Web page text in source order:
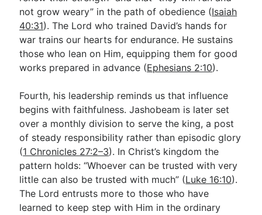
not grow weary” in the path of obedience (Isaiah
40:31). The Lord who trained David’s hands for
war trains our hearts for endurance. He sustains
those who lean on Him, equipping them for good
works prepared in advance (Ephesians 2:10).
Fourth, his leadership reminds us that influence
begins with faithfulness. Jashobeam is later set
over a monthly division to serve the king, a post
of steady responsibility rather than episodic glory
(1 Chronicles 27:2–3). In Christ’s kingdom the
pattern holds: “Whoever can be trusted with very
little can also be trusted with much” (Luke 16:10).
The Lord entrusts more to those who have
learned to keep step with Him in the ordinary